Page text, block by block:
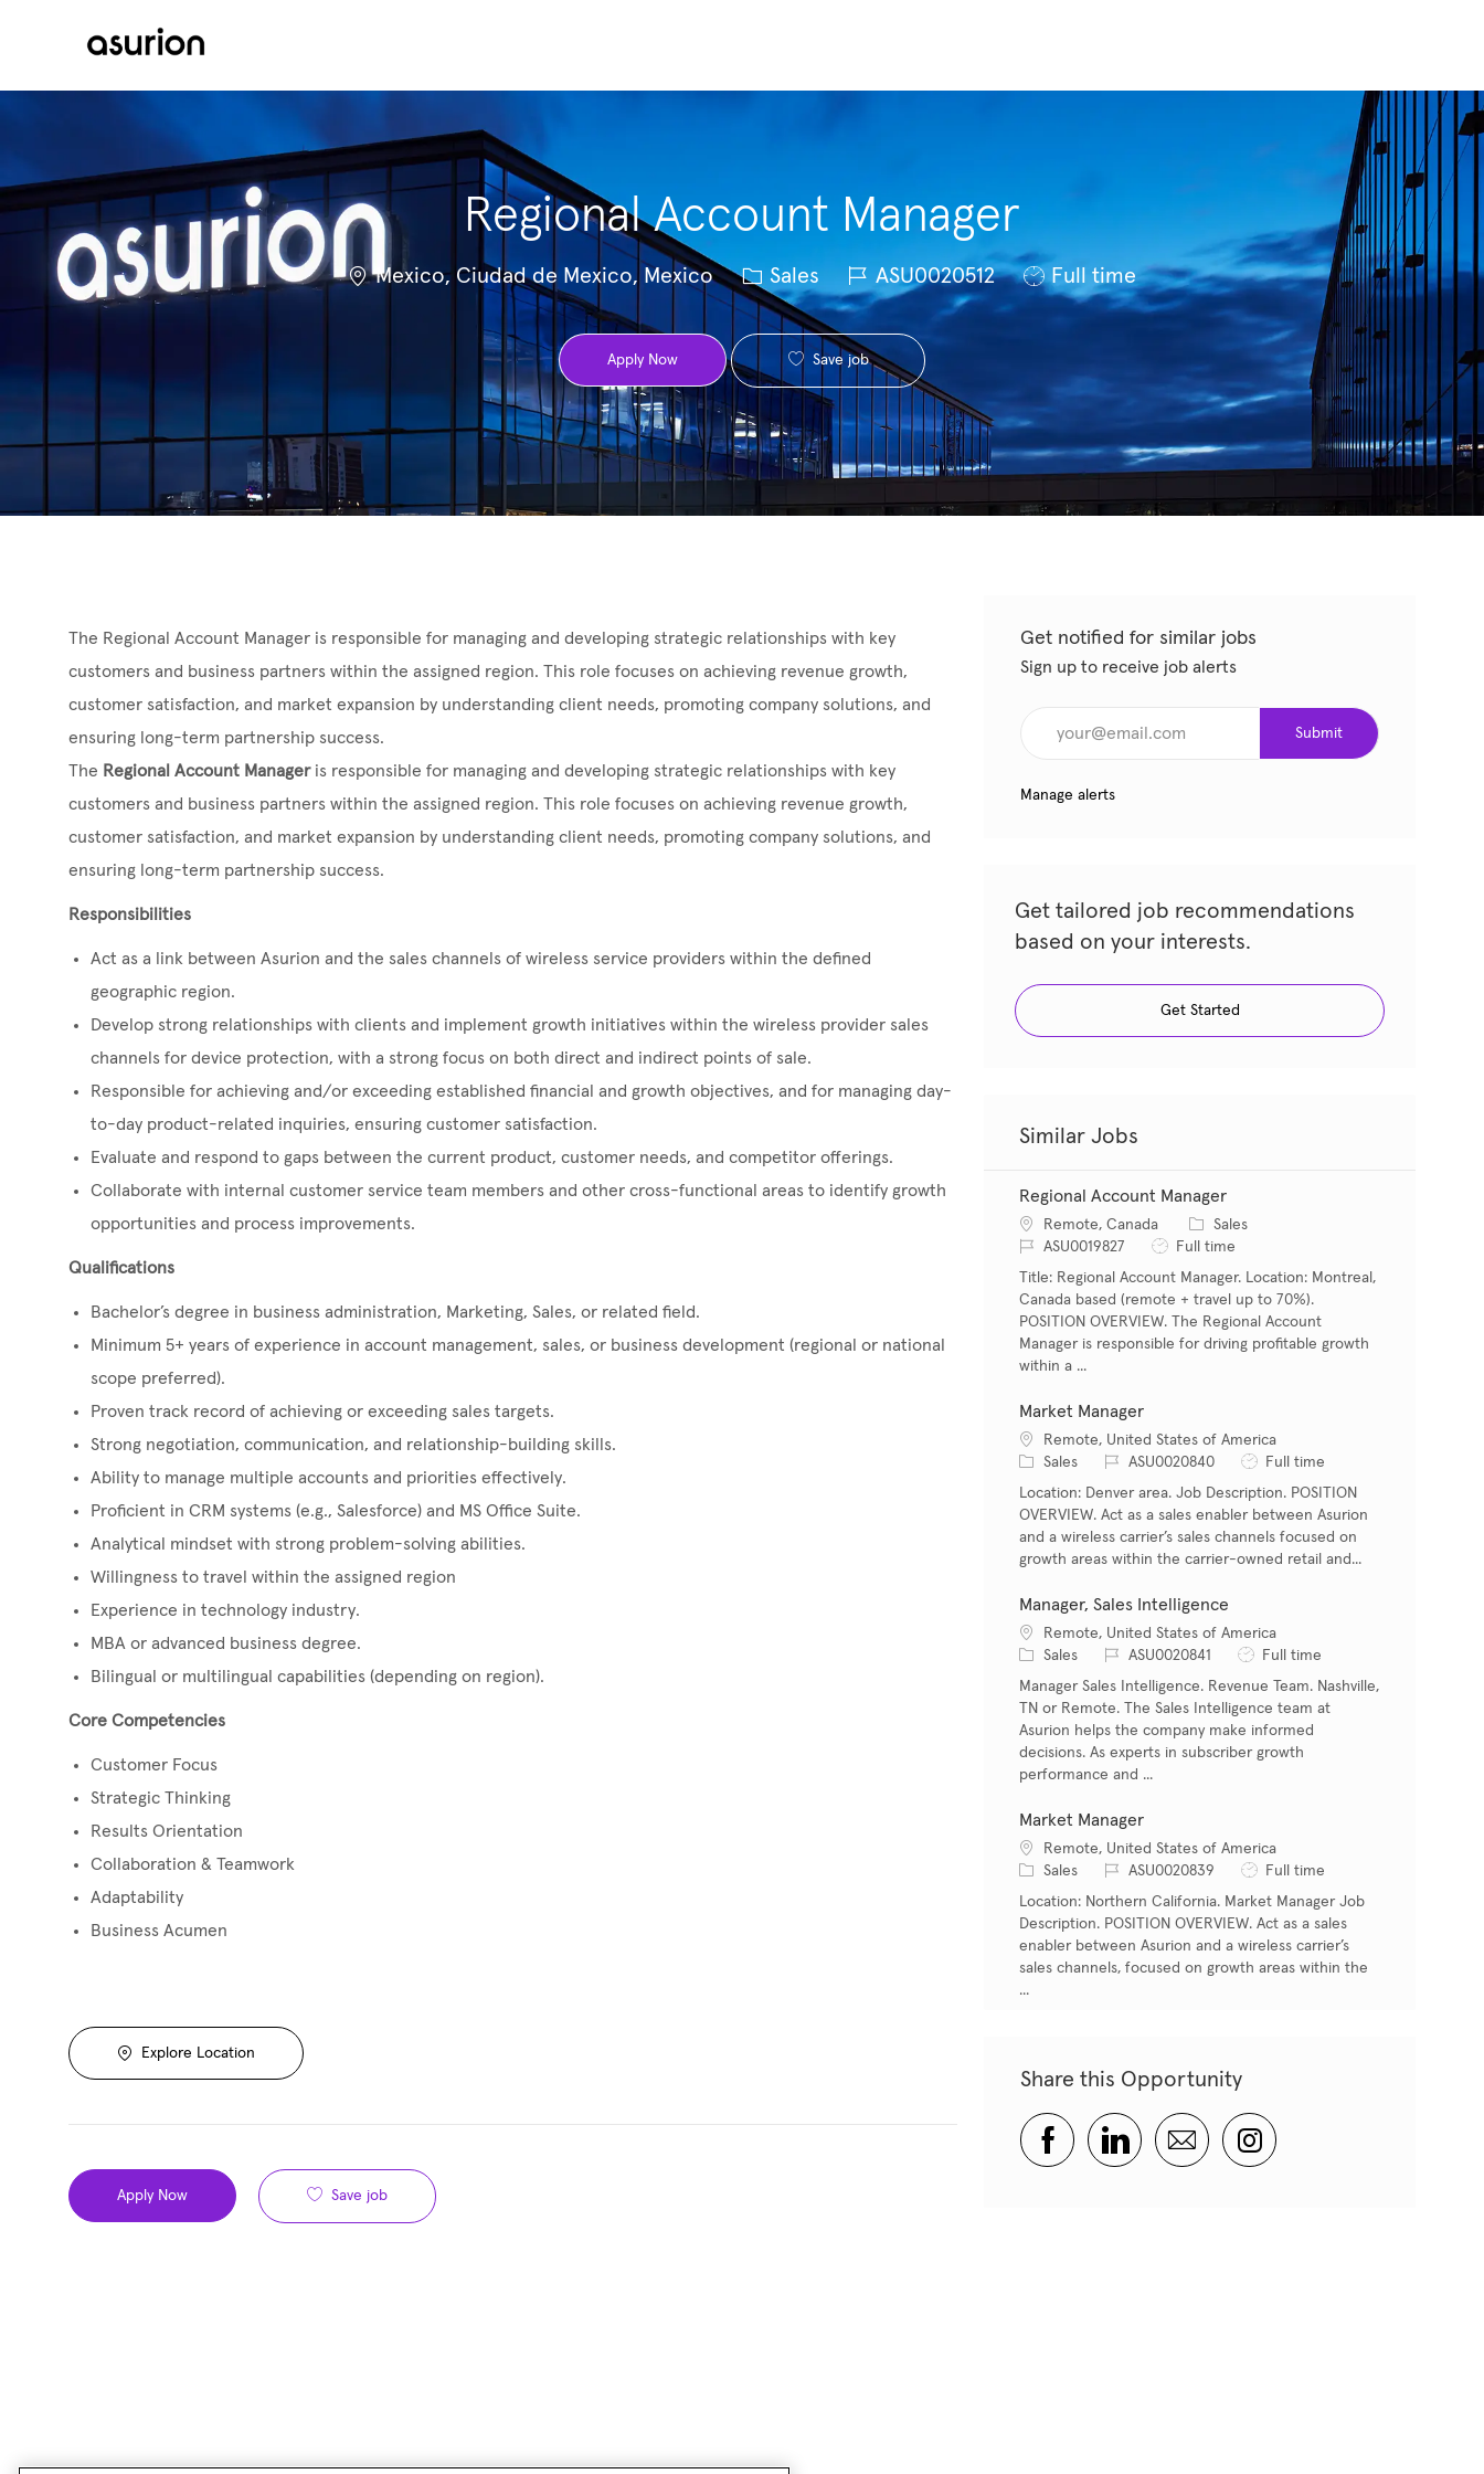
Regional Account Manager
Location
Mexico, Ciudad de Mexico, Mexico Category
Sales Job Id
ASU0020512 Job Type
Full time
Apply Now Save job
The Regional Account Manager is responsible for managing and developing strategic relationships with key
customers and business partners within the assigned region. This role focuses on achieving revenue growth,
customer satisfaction, and market expansion by understanding client needs, promoting company solutions, and
ensuring long-term partnership success.
The Regional Account Manageris responsible for managing and developing strategic relationships with key
customers and business partners within the assigned region. This role focuses on achieving revenue growth,
customer satisfaction, and market expansion by understanding client needs, promoting company solutions, and
ensuring long-term partnership success.
Responsibilities
Act as a link between Asurion and the sales channels of wireless service providers within the defined
geographic region.
Develop strong relationships with clients and implement growth initiatives within the wireless provider sales
channels for device protection, with a strong focus on both direct and indirect points of sale.
Responsible for achieving and/or exceeding established financial and growth objectives, and for managing day-
to-day product-related inquiries, ensuring customer satisfaction.
Evaluate and respond to gaps between the current product, customer needs, and competitor offerings.
Collaborate with internal customer service team members and other cross-functional areas to identify growth
opportunities and process improvements.
Qualifications
Bachelor’s degree in business administration, Marketing, Sales, or related field.
Minimum 5+ years of experience in account management, sales, or business development (regional or national
scope preferred).
Proven track record of achieving or exceeding sales targets.
Strong negotiation, communication, and relationship-building skills.
Ability to manage multiple accounts and priorities effectively.
Proficient in CRM systems (e.g., Salesforce) and MS Office Suite.
Analytical mindset with strong problem-solving abilities.
Willingness to travel within the assigned region
Experience in technology industry.
MBA or advanced business degree.
Bilingual or multilingual capabilities (depending on region).
Core Competencies
Customer Focus
Strategic Thinking
Results Orientation
Collaboration & Teamwork
Adaptability
Business Acumen
Explore Location
Apply Now Save job
Get notified for similar jobs
Sign up to receive job alerts
Submit
Manage alerts
Get tailored job recommendations
based on your interests.
Get Started
Similar Jobs
Regional Account Manager
Location
Remote, Canada Category
Sales
Job IdASU0019827 Job Type
Full time
Title: Regional Account Manager. Location: Montreal,
Canada based (remote + travel up to 70%).
POSITION OVERVIEW. The Regional Account
Manager is responsible for driving profitable growth
within a ...
Market Manager
Location
Remote, United States of America
Category
Sales Job IdASU0020840 Job Type
Full time
Location: Denver area. Job Description. POSITION
OVERVIEW. Act as a sales enabler between Asurion
and a wireless carrier’s sales channels focused on
growth areas within the carrier-owned retail and...
Manager, Sales Intelligence
Location
Remote, United States of America
Category
Sales Job IdASU0020841 Job Type
Full time
Manager Sales Intelligence. Revenue Team. Nashville,
TN or Remote. The Sales Intelligence team at
Asurion helps the company make informed
decisions. As experts in subscriber growth
performance and ...
Market Manager
Location
Remote, United States of America
Category
Sales Job IdASU0020839 Job Type
Full time
Location: Northern California. Market Manager Job
Description. POSITION OVERVIEW. Act as a sales
enabler between Asurion and a wireless carrier’s
sales channels, focused on growth areas within the
...
Share this Opportunity
Share via Facebook
Share via LinkedIn
Share via emailShare via Instagram